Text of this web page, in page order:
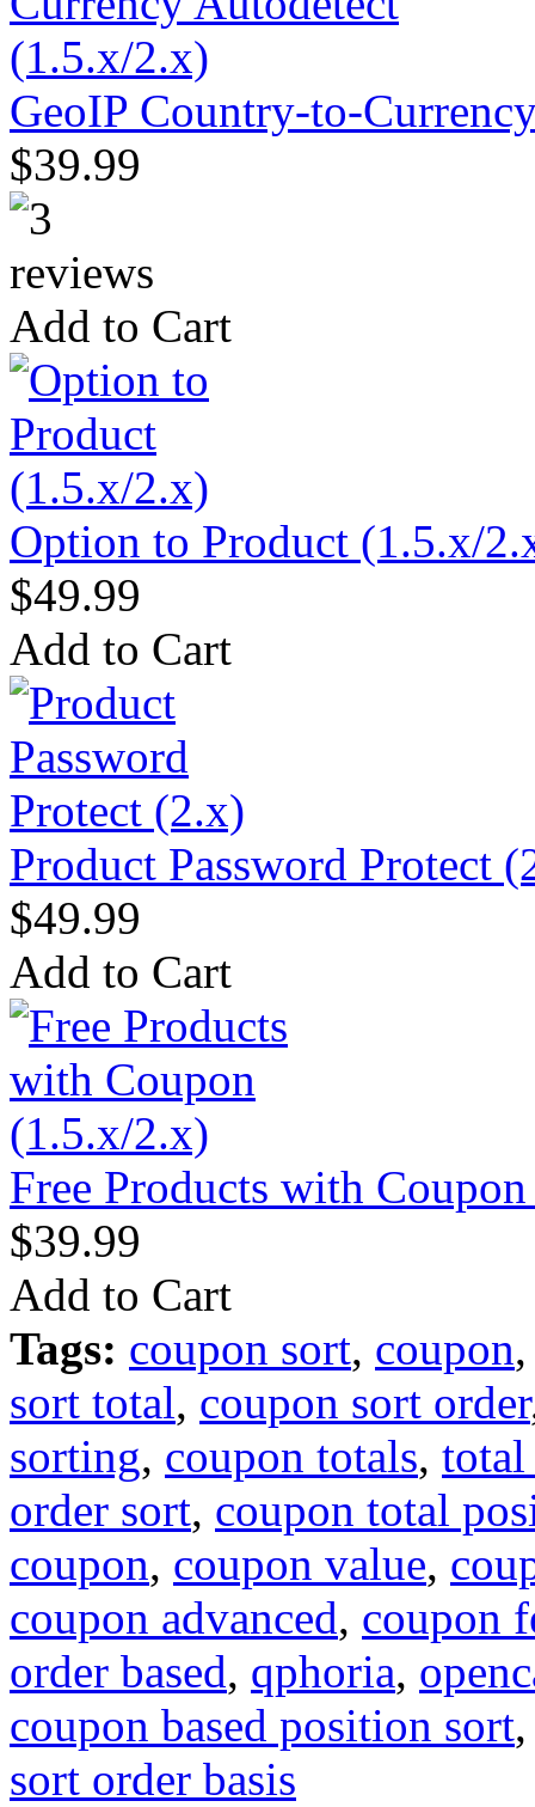
GeoIP Country-to-
$39.99
Add to Cart
Option to Product (1.5.x/
$49.99
Add to Cart
Product Password Protect
$49.99
Add to Cart
Free Products with
$39.99
Add to Cart
Tags: coupon sort, coupon
sort total, coupon sort order
sorting, coupon totals, total
order sort, coupon total
coupon, coupon value,
coupon advanced, coupon
order based, qphoria,
coupon based position sort
sort order basis